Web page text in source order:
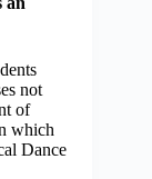
not
of
which
Dance